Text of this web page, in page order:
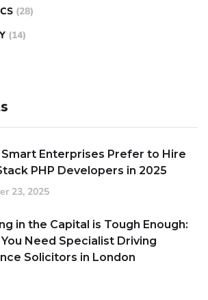
(28)
(14)
Enterprises Prefer to Hire
PHP Developers in 2025
23, 2025
in the Capital is Tough Enough:
Need Specialist Driving
Solicitors in London